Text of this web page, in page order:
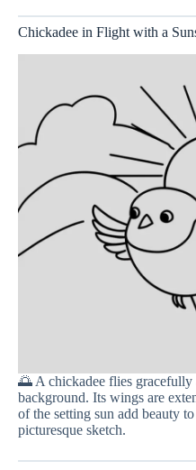
Chickadee in Flight with a
🌅 A chickadee flies gracefully
background. Its wings are
of the setting sun add beauty
picturesque sketch.